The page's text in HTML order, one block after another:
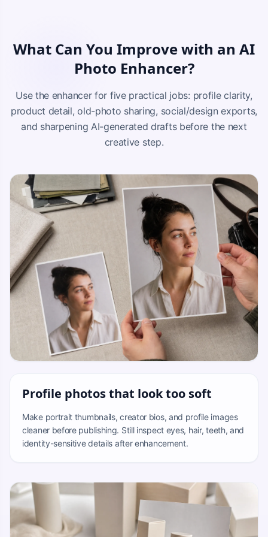
What Can You Improve with an AI
Photo Enhancer?
Use the enhancer for five practical jobs: profile clarity,
product detail, old-photo sharing, social/design exports,
and sharpening AI-generated drafts before the next
creative step.
Profile photos that look too soft
Make portrait thumbnails, creator bios, and profile images
cleaner before publishing. Still inspect eyes, hair, teeth, and
identity-sensitive details after enhancement.